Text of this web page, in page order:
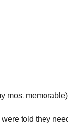
most memorable)
told they